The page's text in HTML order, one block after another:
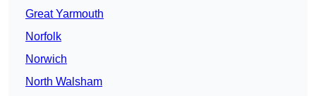
Great Yarmouth
Norfolk
Norwich
North Walsham